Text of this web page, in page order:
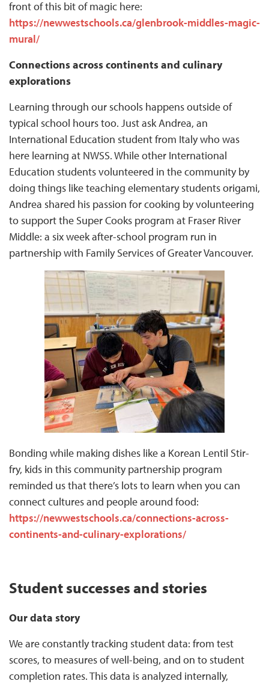
front of this bit of magic here:
https://newwestschools.ca/glenbrook-middles-magic-
mural/
Connections across continents and culinary
explorations
Learning through our schools happens outside of
typical school hours too. Just ask Andrea, an
International Education student from Italy who was
here learning at NWSS. While other International
Education students volunteered in the community by
doing things like teaching elementary students origami,
Andrea shared his passion for cooking by volunteering
to support the Super Cooks program at Fraser River
Middle: a six week after-school program run in
partnership with Family Services of Greater Vancouver.
Bonding while making dishes like a Korean Lentil Stir-
fry, kids in this community partnership program
reminded us that there’s lots to learn when you can
connect cultures and people around food:
https://newwestschools.ca/connections-across-
continents-and-culinary-explorations/
Student successes and stories
Our data story
We are constantly tracking student data: from test
scores, to measures of well-being, and on to student
completion rates. This data is analyzed internally,